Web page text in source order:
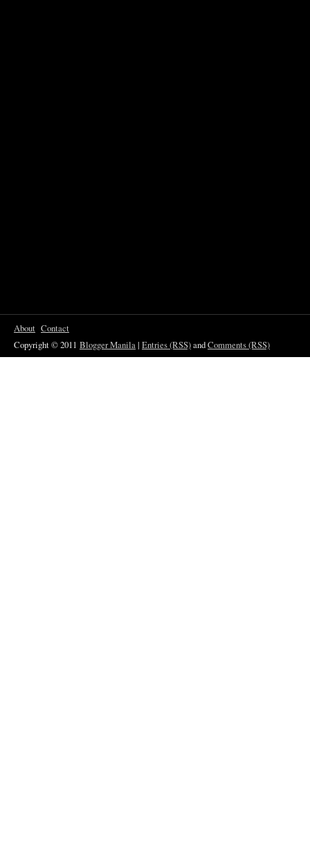
About Contact
Copyright © 2011 Blogger Manila| Entries (RSS)andComments (RSS)